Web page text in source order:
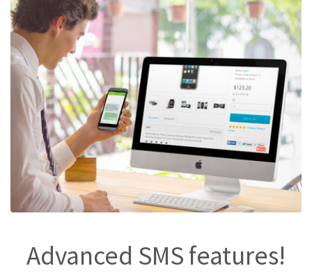
Advanced SMS features!